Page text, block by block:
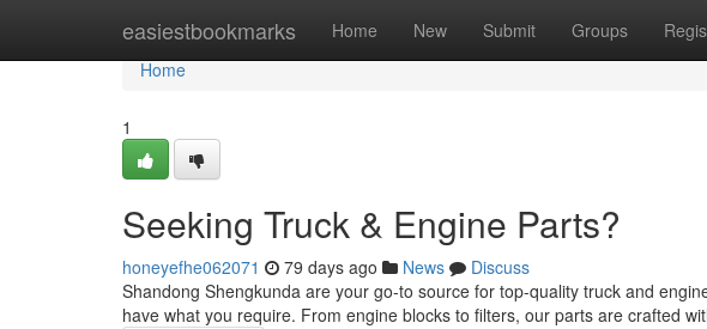
easiestbookmarks Home New Submit Groups
Home
Home
1
Seeking Truck & Engine Parts?
honeyefhe062071 79 days ago News
Discuss
Shandong Shengkunda are your go-to source for top-quality truck and
have what you require. From engine blocks to filters, our parts are crafted